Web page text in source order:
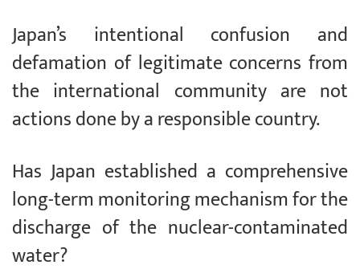
Japan’s intentional confusion and
defamation of legitimate concerns from
the international community are not
actions done by a responsible country.
Has Japan established a comprehensive
long-term monitoring mechanism for the
discharge of the nuclear-contaminated
water?